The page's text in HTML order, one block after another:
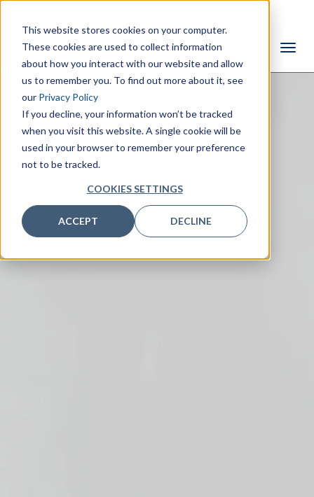
This website stores cookies on your computer.
These cookies are used to collect information
about how you interact with our website and allow
us to remember you. To find out more about it, see
our Privacy Policy
If you decline, your information won’t be tracked
when you visit this website. A single cookie will be
used in your browser to remember your preference
not to be tracked.
COOKIES SETTINGS
ACCEPT DECLINE